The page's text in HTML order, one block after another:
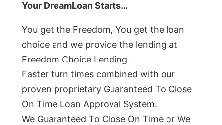
Your DreamLoan Starts…
You get the Freedom, You get the loan
choice and we provide the lending at
Freedom Choice Lending.
Faster turn times combined with our
proven proprietary Guaranteed To Close
On Time Loan Approval System.
We Guaranteed To Close On Time or We